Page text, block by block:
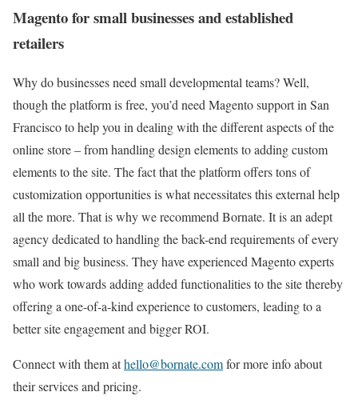
Magento for small businesses and established
retailers
Why do businesses need small developmental teams? Well,
though the platform is free, you’d need Magento support in San
Francisco to help you in dealing with the different aspects of the
online store – from handling design elements to adding custom
elements to the site. The fact that the platform offers tons of
customization opportunities is what necessitates this external help
all the more. That is why we recommend Bornate. It is an adept
agency dedicated to handling the back-end requirements of every
small and big business. They have experienced Magento experts
who work towards adding added functionalities to the site thereby
offering a one-of-a-kind experience to customers, leading to a
better site engagement and bigger ROI.
Connect with them athello@bornate.comfor more info about
their services and pricing.